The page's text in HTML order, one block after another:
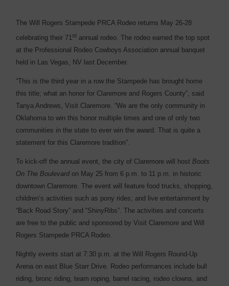
The Will Rogers Stampede PRCA Rodeo returns May 26-28
celebrating their 71st annual rodeo. The rodeo earned the top spot
at the Professional Rodeo Cowboys Association annual banquet
held in Las Vegas, NV last December.
“This is the third year in a row the Stampede has brought home
this title; what an honor for Claremore and Rogers County”, said
Tanya Andrews, Visit Claremore. “We are the only community in
Oklahoma to win this honor multiple times and one of only two
communities in the state to ever win the award. That is quite a
statement for this Claremore tradition”.
To kick-off the annual event, the city of Claremore will host Boots
On The Boulevardon May 25 from 6 p.m. to 11 p.m. in historic
downtown Claremore. The event will feature food trucks, shopping,
children’s activities such as pony rides; and live entertainment by
“Back Road Story” and “ShinyRibs”. The activities and concerts
are free to the public and sponsored by Visit Claremore and Will
Rogers Stampede PRCA Rodeo.
Nightly events start at 7:30 p.m. at the Will Rogers Round-Up
Arena on east Blue Starr Drive. Rodeo performances include bull
riding, bronc riding, team roping, barrel racing, rodeo clowns, and